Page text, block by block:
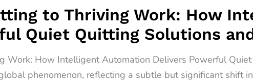
to Thriving Work: How
Quiet Quitting Solutions
Work: How Intelligent Automation Delivers Powerful
phenomenon, reflecting a subtle but significant shift